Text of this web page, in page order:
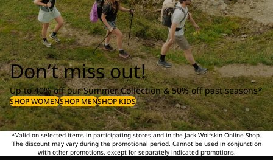
Don’t miss out!
Up to 40% off our Summer Collection & 50% off past seasons*
SHOP WOMENSHOP MENSHOP KIDS
*Valid on selected items in participating stores and in the Jack Wolfskin Online Shop.
The discount may vary during the promotional period. Cannot be used in conjunction
with other promotions, except for separately indicated promotions.